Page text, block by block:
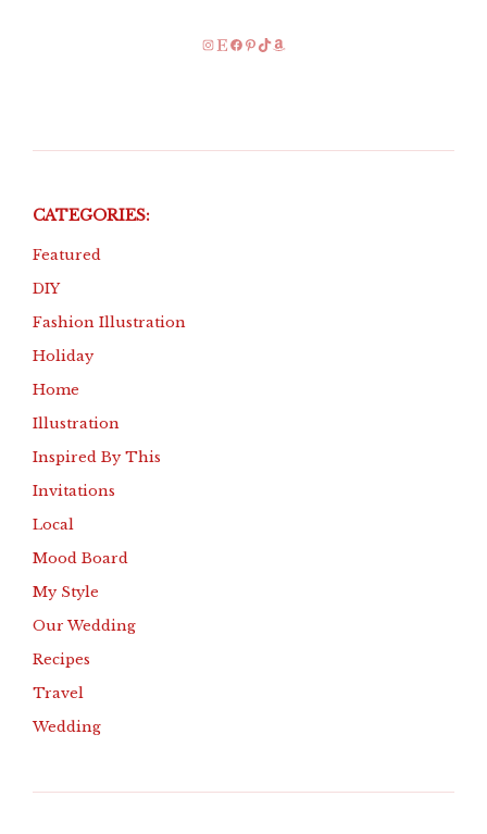
Instagram
EtsyFacebook
Pinterest
TikTok
Amazon
CATEGORIES:
Featured
DIY
Fashion Illustration
Holiday
Home
Illustration
Inspired By This
Invitations
Local
Mood Board
My Style
Our Wedding
Recipes
Travel
Wedding